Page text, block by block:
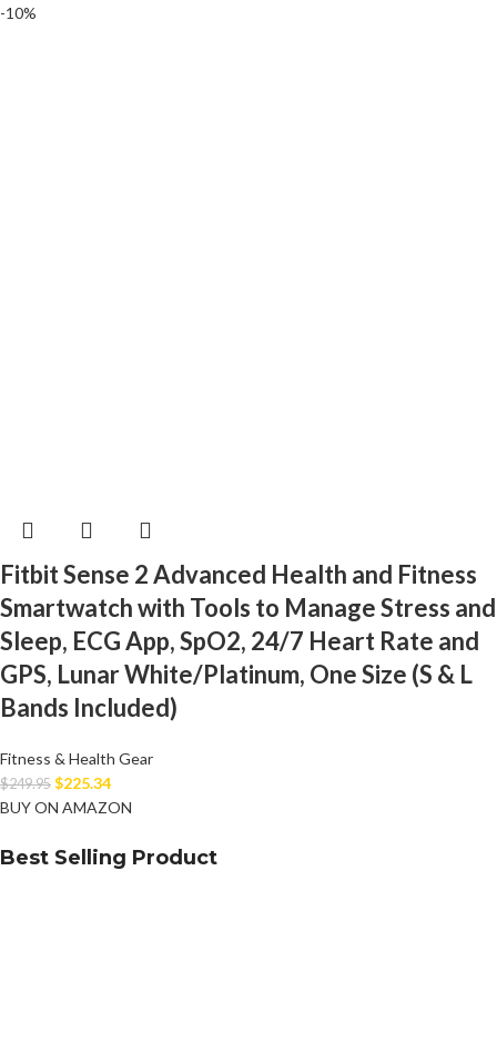
-10%
Fitbit Sense 2 Advanced Health and Fitness
Smartwatch with Tools to Manage Stress and
Sleep, ECG App, SpO2, 24/7 Heart Rate and
GPS, Lunar White/Platinum, One Size (S & L
Bands Included)
Fitness & Health Gear
$249.95 $225.34
BUY ON AMAZON
Best Selling Product